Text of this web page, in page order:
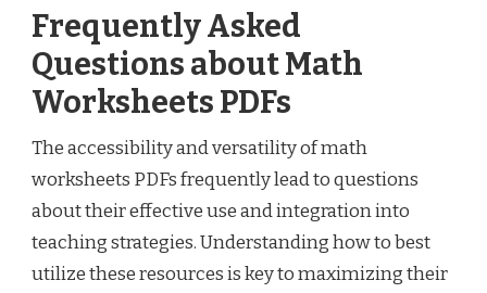
Frequently Asked
Questions about Math
Worksheets PDFs
The accessibility and versatility of math
worksheets PDFs frequently lead to questions
about their effective use and integration into
teaching strategies. Understanding how to best
utilize these resources is key to maximizing their